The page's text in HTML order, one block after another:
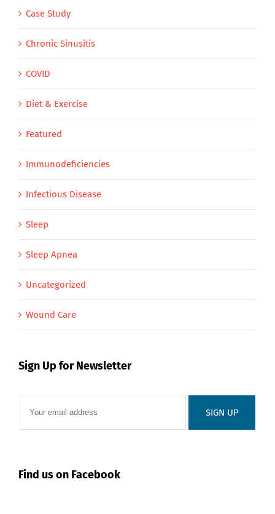
Case Study
Chronic Sinusitis
COVID
Diet & Exercise
Featured
Immunodeficiencies
Infectious Disease
Sleep
Sleep Apnea
Uncategorized
Wound Care
Sign Up for Newsletter
Find us on Facebook